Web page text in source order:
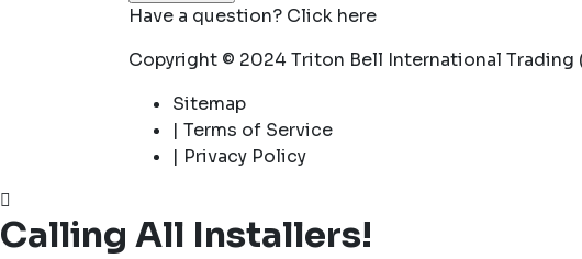
Have a question? Click here
Copyright © 2024 Triton Bell International Trading
Sitemap
| Terms of Service
| Privacy Policy
Calling All Installers!